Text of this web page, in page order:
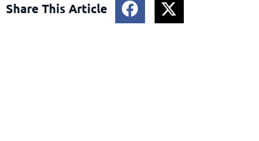
Share This Article